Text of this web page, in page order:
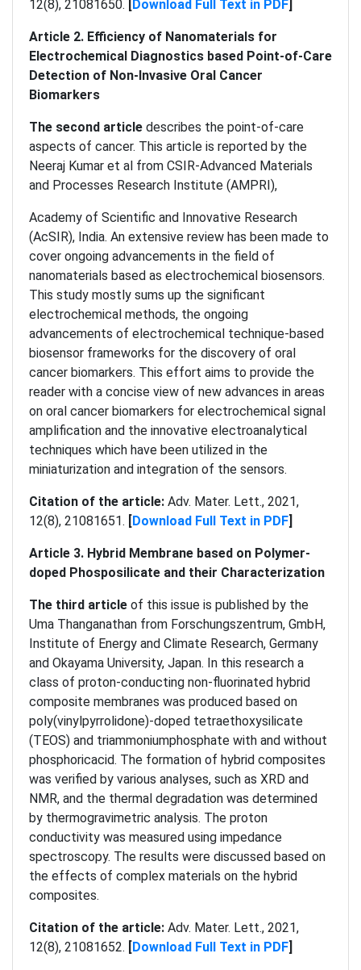
12(8), 21081650. Download Full Text in PDF
Article 2. Efficiency of Nanomaterials for
Electrochemical Diagnostics based Point-of-Care
Detection of Non-Invasive Oral Cancer
Biomarkers
The second article describes the point-of-care
aspects of cancer. This article is reported by the
Neeraj Kumar et al from CSIR-Advanced Materials
and Processes Research Institute (AMPRI),
Academy of Scientific and Innovative Research
(AcSIR), India. An extensive review has been made to
cover ongoing advancements in the field of
nanomaterials based as electrochemical biosensors.
This study mostly sums up the significant
electrochemical methods, the ongoing
advancements of electrochemical technique-based
biosensor frameworks for the discovery of oral
cancer biomarkers. This effort aims to provide the
reader with a concise view of new advances in areas
on oral cancer biomarkers for electrochemical signal
amplification and the innovative electroanalytical
techniques which have been utilized in the
miniaturization and integration of the sensors.
Citation of the article: Adv. Mater. Lett., 2021,
12(8), 21081651. [Download Full Text in PDF]
Article 3. Hybrid Membrane based on Polymer-
doped Phosposilicate and their Characterization
The third article of this issue is published by the
Uma Thanganathan from Forschungszentrum, GmbH,
Institute of Energy and Climate Research, Germany
and Okayama University, Japan. In this research a
class of proton-conducting non-fluorinated hybrid
composite membranes was produced based on
poly(vinylpyrrolidone)-doped tetraethoxysilicate
(TEOS) and triammoniumphosphate with and without
phosphoricacid. The formation of hybrid composites
was verified by various analyses, such as XRD and
NMR, and the thermal degradation was determined
by thermogravimetric analysis. The proton
conductivity was measured using impedance
spectroscopy. The results were discussed based on
the effects of complex materials on the hybrid
composites.
Citation of the article: Adv. Mater. Lett., 2021,
12(8), 21081652. [Download Full Text in PDF]